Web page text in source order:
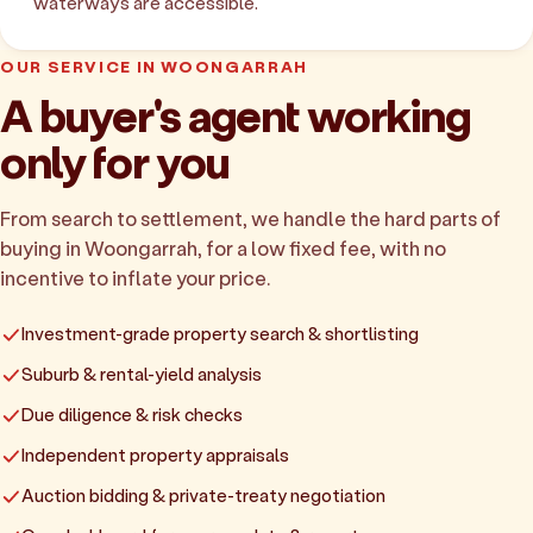
OUR SERVICE IN WOONGARRAH
A buyer's agent working
only for you
From search to settlement, we handle the hard parts of
buying in Woongarrah, for a low fixed fee, with no
incentive to inflate your price.
Investment-grade property search & shortlisting
Suburb & rental-yield analysis
Due diligence & risk checks
Independent property appraisals
Auction bidding & private-treaty negotiation